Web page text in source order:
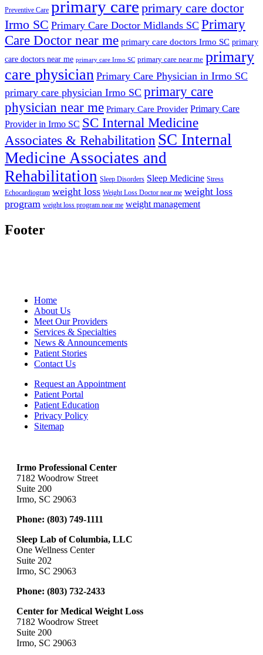
Preventive Care primary care primary care doctor
Irmo SC Primary Care Doctor Midlands SC Primary
Care Doctor near me primary care doctors Irmo SC primary
care doctors near me primary care Irmo SC primary care near me primary
care physician Primary Care Physician in Irmo SC
primary care physician Irmo SC primary care
physician near me Primary Care Provider Primary Care
Provider in Irmo SC SC Internal Medicine
Associates & Rehabilitation SC Internal
Medicine Associates and
Rehabilitation Sleep Disorders Sleep Medicine Stress
Echocardiogram weight loss Weight Loss Doctor near me weight loss
program weight loss program near me weight management
Footer
Home
About Us
Meet Our Providers
Services & Specialties
News & Announcements
Patient Stories
Contact Us
Request an Appointment
Patient Portal
Patient Education
Privacy Policy
Sitemap
Irmo Professional Center
7182 Woodrow Street
Suite 200
Irmo, SC 29063
Phone: (803) 749-1111
Sleep Lab of Columbia, LLC
One Wellness Center
Suite 202
Irmo, SC 29063
Phone: (803) 732-2433
Center for Medical Weight Loss
7182 Woodrow Street
Suite 200
Irmo, SC 29063